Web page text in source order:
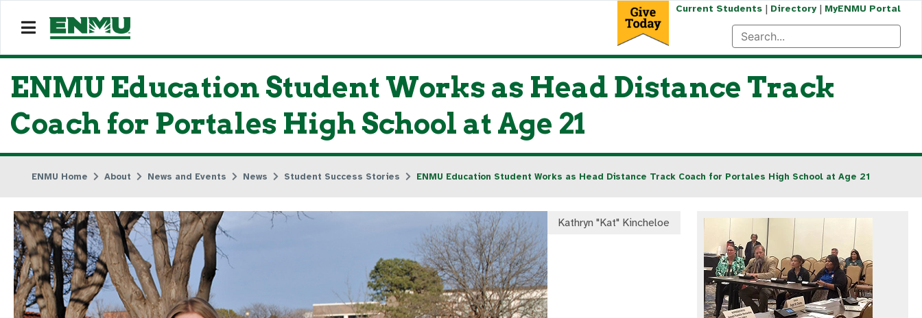
Current Students| Directory| MyENMU Portal
ENMU Education Student Works as Head Distance Track
Coach for Portales High School at Age 21
ENMU Home About News and Events News Student Success Stories ENMU Education Student Works as Head Distance Track Coach for Portales High School at Age 21
Kathryn "Kat" Kincheloe